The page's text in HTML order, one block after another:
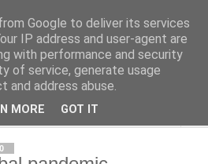
Blog
fromNorvic Philatelics
Google to deliver its services
IP address and user-agent are
with performance and security
of service, generate usage
address abuse.
MORE GOT IT